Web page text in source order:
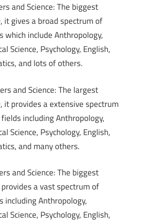
and Science: The biggest
it gives a broad spectrum of
which include Anthropology,
Science, Psychology, English,
and lots of others.
and Science: The largest
it provides a extensive spectrum
including Anthropology,
Science, Psychology, English,
and many others.
and Science: The biggest
a vast spectrum of
including Anthropology,
Science, Psychology, English,